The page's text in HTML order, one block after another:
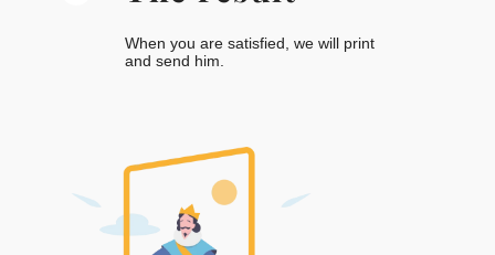
When you are satisfied, we will print
and send him.